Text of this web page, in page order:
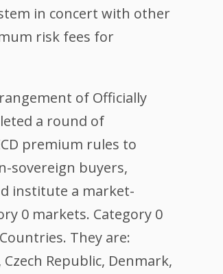
in concert with other
risk fees for
of Officially
a round of
premium rules to
sovereign buyers,
institute a market-
0 markets. Category 0
They are:
Republic, Denmark,